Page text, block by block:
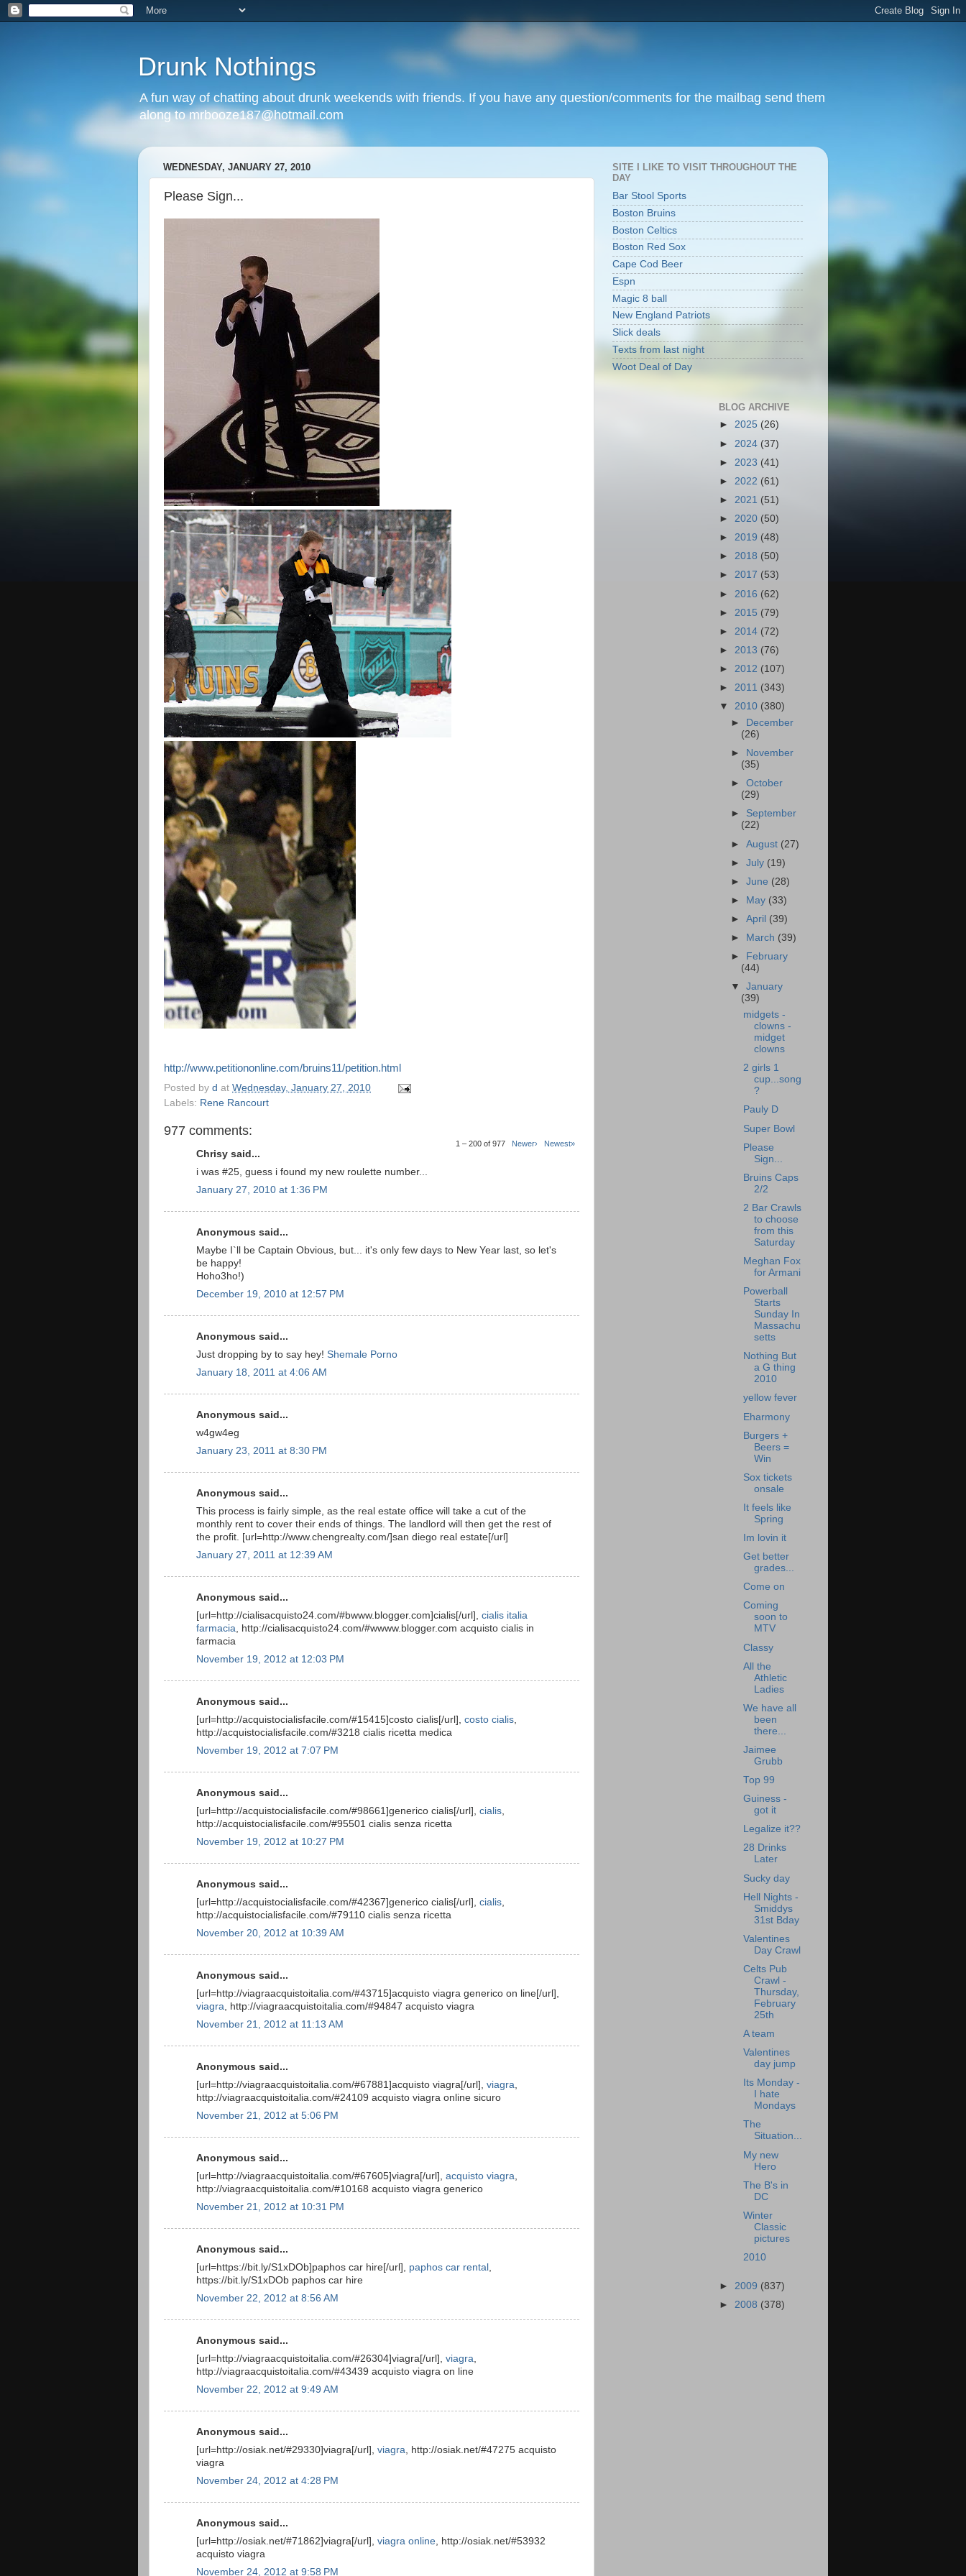
Drunk Nothings
A fun way of chatting about drunk weekends with friends. If you have any question/comments for the mailbag send them
along to mrbooze187@hotmail.com
WEDNESDAY, JANUARY 27, 2010
Please Sign...
http://www.petitiononline.com/bruins11/petition.html
Posted by d at Wednesday, January 27, 2010
Labels: Rene Rancourt
977 comments:
1 – 200 of 977 Newer› Newest»
Chrisy said...
i was #25, guess i found my new roulette number...
January 27, 2010 at 1:36 PM
Anonymous said...
Maybe I`ll be Captain Obvious, but... it's only few days to New Year last, so let's
be happy!
Hoho3ho!)
December 19, 2010 at 12:57 PM
Anonymous said...
Just dropping by to say hey! Shemale Porno
January 18, 2011 at 4:06 AM
Anonymous said...
w4gw4eg
January 23, 2011 at 8:30 PM
Anonymous said...
This process is fairly simple, as the real estate office will take a cut of the
monthly rent to cover their ends of things. The landlord will then get the rest of
the profit. [url=http://www.chengrealty.com/]san diego real estate[/url]
January 27, 2011 at 12:39 AM
Anonymous said...
[url=http://cialisacquisto24.com/#bwww.blogger.com]cialis[/url], cialis italia
farmacia, http://cialisacquisto24.com/#wwww.blogger.com acquisto cialis in
farmacia
November 19, 2012 at 12:03 PM
Anonymous said...
[url=http://acquistocialisfacile.com/#15415]costo cialis[/url], costo cialis,
http://acquistocialisfacile.com/#3218 cialis ricetta medica
November 19, 2012 at 7:07 PM
Anonymous said...
[url=http://acquistocialisfacile.com/#98661]generico cialis[/url], cialis,
http://acquistocialisfacile.com/#95501 cialis senza ricetta
November 19, 2012 at 10:27 PM
Anonymous said...
[url=http://acquistocialisfacile.com/#42367]generico cialis[/url], cialis,
http://acquistocialisfacile.com/#79110 cialis senza ricetta
November 20, 2012 at 10:39 AM
Anonymous said...
[url=http://viagraacquistoitalia.com/#43715]acquisto viagra generico on line[/url],
viagra, http://viagraacquistoitalia.com/#94847 acquisto viagra
November 21, 2012 at 11:13 AM
Anonymous said...
[url=http://viagraacquistoitalia.com/#67881]acquisto viagra[/url], viagra,
http://viagraacquistoitalia.com/#24109 acquisto viagra online sicuro
November 21, 2012 at 5:06 PM
Anonymous said...
[url=http://viagraacquistoitalia.com/#67605]viagra[/url], acquisto viagra,
http://viagraacquistoitalia.com/#10168 acquisto viagra generico
November 21, 2012 at 10:31 PM
Anonymous said...
[url=https://bit.ly/S1xDOb]paphos car hire[/url], paphos car rental ,
https://bit.ly/S1xDOb paphos car hire
November 22, 2012 at 8:56 AM
Anonymous said...
[url=http://viagraacquistoitalia.com/#26304]viagra[/url], viagra,
http://viagraacquistoitalia.com/#43439 acquisto viagra on line
November 22, 2012 at 9:49 AM
Anonymous said...
[url=http://osiak.net/#29330]viagra[/url], viagra, http://osiak.net/#47275 acquisto
viagra
November 24, 2012 at 4:28 PM
Anonymous said...
[url=http://osiak.net/#71862]viagra[/url], viagra online, http://osiak.net/#53932
acquisto viagra
November 24, 2012 at 9:58 PM
SITE I LIKE TO VISIT THROUGHOUT THE
DAY
Bar Stool Sports
Boston Bruins
Boston Celtics
Boston Red Sox
Cape Cod Beer
Espn
Magic 8 ball
New England Patriots
Slick deals
Texts from last night
Woot Deal of Day
BLOG ARCHIVE
► 2025 (26)
► 2024 (37)
► 2023 (41)
► 2022 (61)
► 2021 (51)
► 2020 (50)
► 2019 (48)
► 2018 (50)
► 2017 (53)
► 2016 (62)
► 2015 (79)
► 2014 (72)
► 2013 (76)
► 2012 (107)
► 2011 (343)
▼ 2010 (380)
►
December
(26)
►
November
(35)
►October
(29)
► September
(22)
►August (27)
►July (19)
►June (28)
►
May (33)
►April (39)
►
March (39)
►
February
(44)
▼January
(39)
midgets -
clowns -
midget
clowns
2 girls 1
cup...song
?
Pauly D
Super Bowl
Please
Sign...
Bruins Caps
2/2
2 Bar Crawls
to choose
from this
Saturday
Meghan Fox
for Armani
Powerball
Starts
Sunday In
Massachu
setts
Nothing But
a G thing
2010
yellow fever
Eharmony
Burgers +
Beers =
Win
Sox tickets
onsale
It feels like
Spring
Im lovin it
Get better
grades...
Come on
Coming
soon to
MTV
Classy
All the
Athletic
Ladies
We have all
been
there...
Jaimee
Grubb
Top 99
Guiness -
got it
Legalize it??
28 Drinks
Later
Sucky day
Hell Nights -
Smiddys
31st Bday
Valentines
Day Crawl
Celts Pub
Crawl -
Thursday,
February
25th
A team
Valentines
day jump
Its Monday -
I hate
Mondays
The
Situation...
My new
Hero
The B's in
DC
Winter
Classic
pictures
2010
► 2009 (837)
► 2008 (378)